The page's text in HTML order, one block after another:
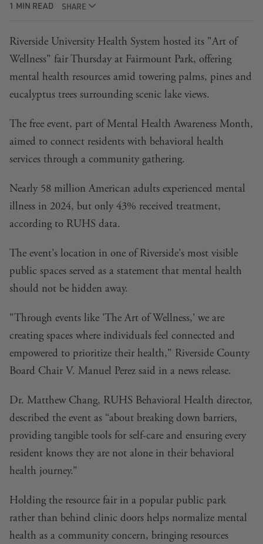
1 MIN READ SHARE
Riverside University Health System hosted its "Art of
Wellness" fair Thursday at Fairmount Park, offering
mental health resources amid towering palms, pines and
eucalyptus trees surrounding scenic lake views.
The free event, part of Mental Health Awareness Month,
aimed to connect residents with behavioral health
services through a community gathering.
Nearly 58 million American adults experienced mental
illness in 2024, but only 43% received treatment,
according to RUHS data.
The event's location in one of Riverside's most visible
public spaces served as a statement that mental health
should not be hidden away.
"Through events like 'The Art of Wellness,' we are
creating spaces where individuals feel connected and
empowered to prioritize their health," Riverside County
Board Chair V. Manuel Perez said in a news release.
Dr. Matthew Chang, RUHS Behavioral Health director,
described the event as “about breaking down barriers,
providing tangible tools for self-care and ensuring every
resident knows they are not alone in their behavioral
health journey.”
Holding the resource fair in a popular public park
rather than behind clinic doors helps normalize mental
health as a community concern, bringing resources